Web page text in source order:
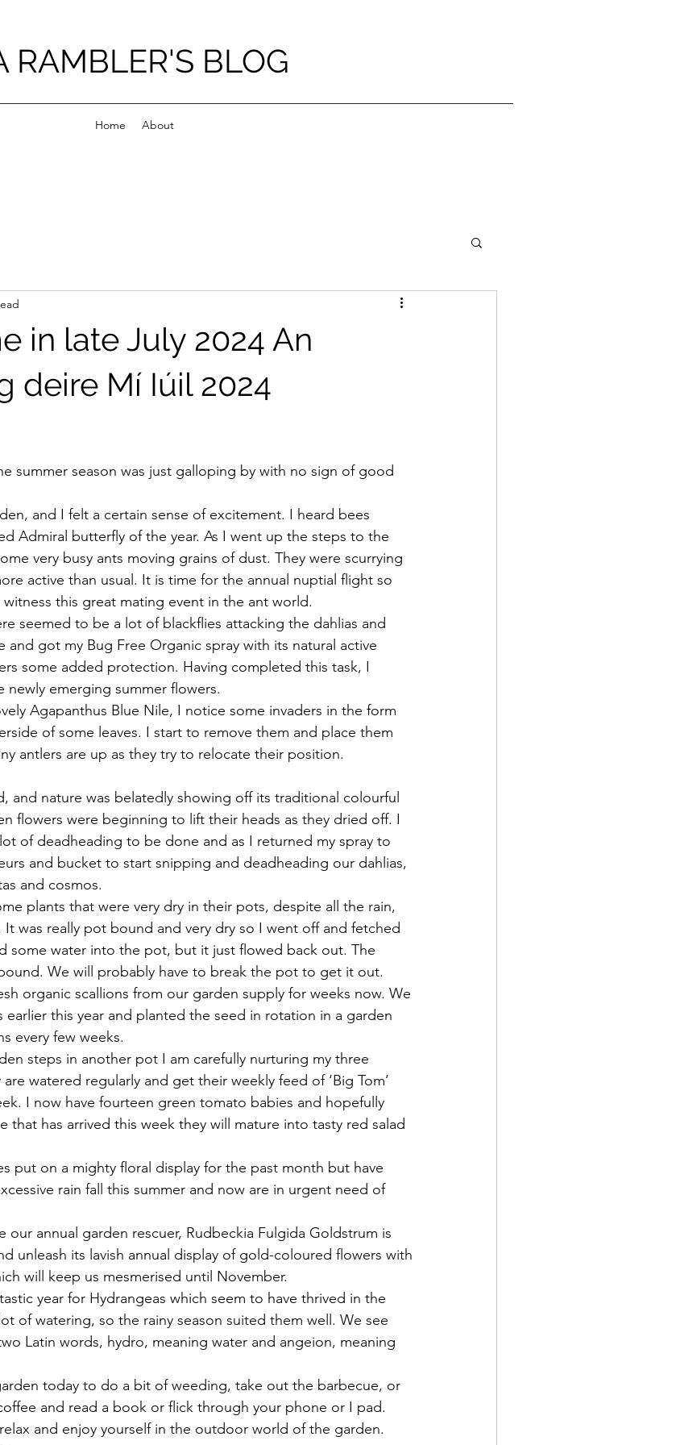
RAMBLER'S BLOG
Home About
in late July 2024 An
deire Mí Iúil 2024
summer season was just galloping by with no sign of good
and I felt a certain sense of excitement. I heard bees
Admiral butterfly of the year. As I went up the steps to the
very busy ants moving grains of dust. They were scurrying
active than usual. It is time for the annual nuptial flight so
this great mating event in the ant world.
seemed to be a lot of blackflies attacking the dahlias and
and got my Bug Free Organic spray with its natural active
some added protection. Having completed this task, I
emerging summer flowers.
Agapanthus Blue Nile, I notice some invaders in the form
of some leaves. I start to remove them and place them
antlers are up as they try to relocate their position.
and nature was belatedly showing off its traditional colourful
flowers were beginning to lift their heads as they dried off. I
of deadheading to be done and as I returned my spray to
and bucket to start snipping and deadheading our dahlias,
and cosmos.
plants that were very dry in their pots, despite all the rain,
It was really pot bound and very dry so I went off and fetched
some water into the pot, but it just flowed back out. The
We will probably have to break the pot to get it out.
organic scallions from our garden supply for weeks now. We
this year and planted the seed in rotation in a garden
every few weeks.
steps in another pot I am carefully nurturing my three
watered regularly and get their weekly feed of ‘Big Tom’
I now have fourteen green tomato babies and hopefully
that has arrived this week they will mature into tasty red salad
put on a mighty floral display for the past month but have
rain fall this summer and now are in urgent need of
our annual garden rescuer, Rudbeckia Fulgida Goldstrum is
unleash its lavish annual display of gold-coloured flowers with
will keep us mesmerised until November.
year for Hydrangeas which seem to have thrived in the
of watering, so the rainy season suited them well. We see
Latin words, hydro, meaning water and angeion, meaning
today to do a bit of weeding, take out the barbecue, or
and read a book or flick through your phone or I pad.
and enjoy yourself in the outdoor world of the garden.